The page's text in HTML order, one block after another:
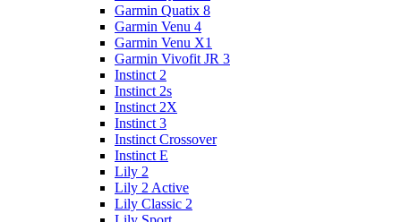
Garmin Quatix 8
Garmin Venu 4
Garmin Venu X1
Garmin Vivofit JR 3
Instinct 2
Instinct 2s
Instinct 2X
Instinct 3
Instinct Crossover
Instinct E
Lily 2
Lily 2 Active
Lily Classic 2